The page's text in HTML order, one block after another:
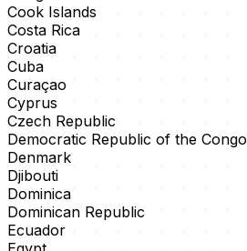
Cook Islands
Costa Rica
Croatia
Cuba
Curaçao
Cyprus
Czech Republic
Democratic Republic of the Congo
Denmark
Djibouti
Dominica
Dominican Republic
Ecuador